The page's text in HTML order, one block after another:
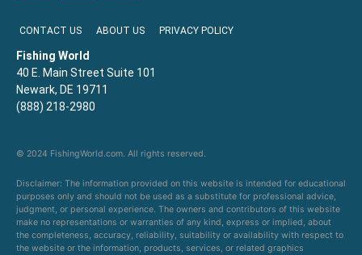
CONTACT US ABOUT US PRIVACY POLICY
Fishing World
40 E. Main Street Suite 101
Newark, DE 19711
(888) 218-2980
© 2024 FishingWorld.com. All rights reserved.
Disclaimer: The information provided on this website is intended for educational
purposes only and should not be used as a substitute for professional advice,
judgment, or personal experience. The owners and contributors of this website
make no representations or warranties of any kind, express or implied, about
the completeness, accuracy, reliability, suitability or availability with respect to
the website or the information, products, services, or related graphics